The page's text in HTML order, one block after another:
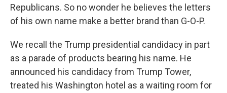
Republicans. So no wonder he believes the letters
of his own name make a better brand than G-O-P.
We recall the Trump presidential candidacy in part
as a parade of products bearing his name. He
announced his candidacy from Trump Tower,
treated his Washington hotel as a waiting room for